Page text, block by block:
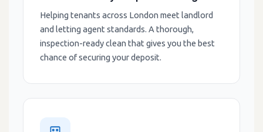
Helping tenants across London meet landlord
and letting agent standards. A thorough,
inspection-ready clean that gives you the best
chance of securing your deposit.